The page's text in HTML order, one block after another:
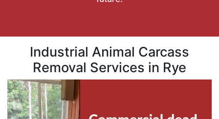
Industrial Animal Carcass
Removal Services in Rye